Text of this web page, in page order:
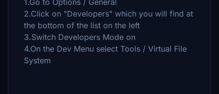
1.Go to Options / General
2.Click on "Developers" which you will find at
the bottom of the list on the left
3.Switch Developers Mode on
4.On the Dev Menu select Tools / Virtual File
System